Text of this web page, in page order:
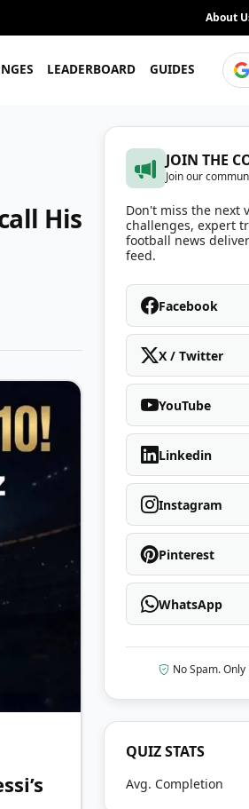
Career Journey? Guess the ISL About
LEADERBOARD GUIDES
His
JOIN THE
Join our
Don't miss the next
challenges, expert
football news
feed.
Facebook
X / Twitter
YouTube
Linkedin
Instagram
Pinterest
WhatsApp
No Spam.
QUIZ STATS
Avg. Completion